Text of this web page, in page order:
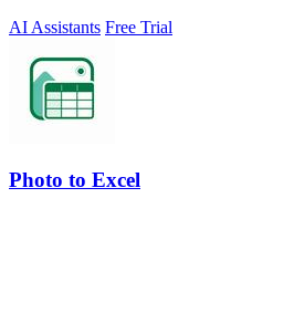
AI Assistants Free Trial
Photo to Excel